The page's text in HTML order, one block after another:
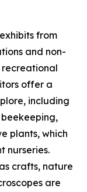
from
and non-
offer a
including
plants, which
nurseries.
crafts, nature
are